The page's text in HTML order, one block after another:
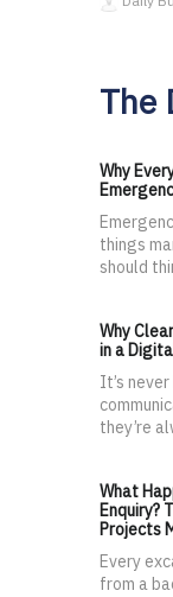
The
Why
things
should
Why
in a
It’s
they’re
What
Enquiry?
Projects
Every
from a